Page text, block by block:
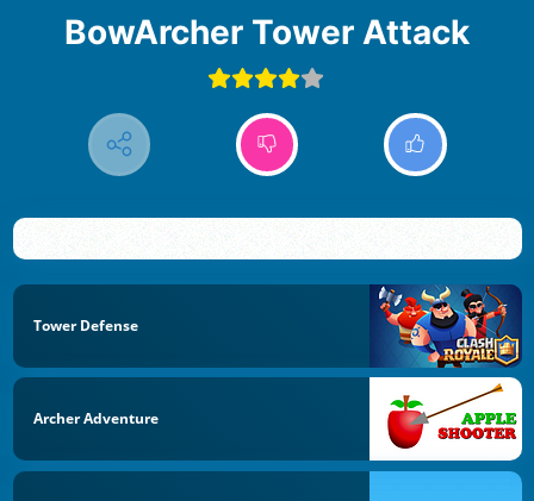
BowArcher Tower Attack
Tower Defense
Archer Adventure